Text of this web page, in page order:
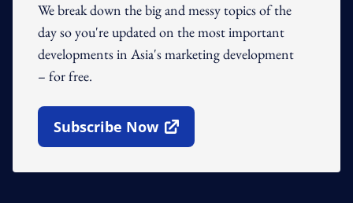
We break down the big and messy topics of the
day so you're updated on the most important
developments in Asia's marketing development
– for free.
Subscribe Now
Open In New Window